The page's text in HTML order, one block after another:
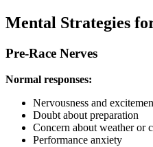
Mental Strategies
Pre-Race Nerves
Normal responses:
Nervousness and
Doubt about preparation
Concern about weather or
Performance anxiety